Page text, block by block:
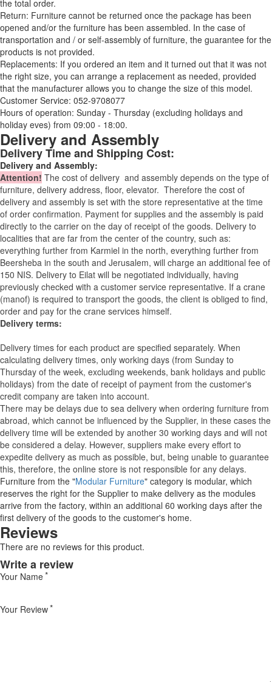
the total order.
Return: Furniture cannot be returned once the package has been
opened and/or the furniture has been assembled. In the case of
transportation and / or self-assembly of furniture, the guarantee for the
products is not provided.
Replacements: If you ordered an item and it turned out that it was not
the right size, you can arrange a replacement as needed, provided
that the manufacturer allows you to change the size of this model.
Customer Service: 052-9708077
Hours of operation: Sunday - Thursday (excluding holidays and
holiday eves) from 09:00 - 18:00.
Delivery and Assembly
Delivery Time and Shipping Cost:
Delivery and Assembly:
Attention! The cost of delivery and assembly depends on the type of
furniture, delivery address, floor, elevator. Therefore the cost of
delivery and assembly is set with the store representative at the time
of order confirmation. Payment for supplies and the assembly is paid
directly to the carrier on the day of receipt of the goods. Delivery to
localities that are far from the center of the country, such as:
everything further from Karmiel in the north, everything further from
Beersheba in the south and Jerusalem, will charge an additional fee of
150 NIS. Delivery to Eilat will be negotiated individually, having
previously checked with a customer service representative. If a crane
(manof) is required to transport the goods, the client is obliged to find,
order and pay for the crane services himself.
Delivery terms:
Delivery times for each product are specified separately. When
calculating delivery times, only working days (from Sunday to
Thursday of the week, excluding weekends, bank holidays and public
holidays) from the date of receipt of payment from the customer's
credit company are taken into account.
There may be delays due to sea delivery when ordering furniture from
abroad, which cannot be influenced by the Supplier, in these cases the
delivery time will be extended by another 30 working days and will not
be considered a delay. However, suppliers make every effort to
expedite delivery as much as possible, but, being unable to guarantee
this, therefore, the online store is not responsible for any delays.
Furniture from the "Modular Furniture" category is modular, which
reserves the right for the Supplier to make delivery as the modules
arrive from the factory, within an additional 60 working days after the
first delivery of the goods to the customer's home.
Reviews
There are no reviews for this product.
Write a review
Your Name
Your Review